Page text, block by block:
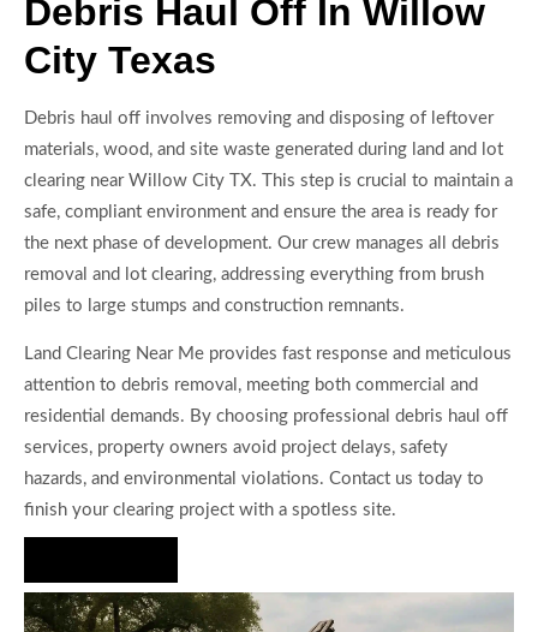
Debris Haul Off In Willow
City Texas
Debris haul off involves removing and disposing of leftover
materials, wood, and site waste generated during land and lot
clearing near Willow City TX. This step is crucial to maintain a
safe, compliant environment and ensure the area is ready for
the next phase of development. Our crew manages all debris
removal and lot clearing, addressing everything from brush
piles to large stumps and construction remnants.
Land Clearing Near Me provides fast response and meticulous
attention to debris removal, meeting both commercial and
residential demands. By choosing professional debris haul off
services, property owners avoid project delays, safety
hazards, and environmental violations. Contact us today to
finish your clearing project with a spotless site.